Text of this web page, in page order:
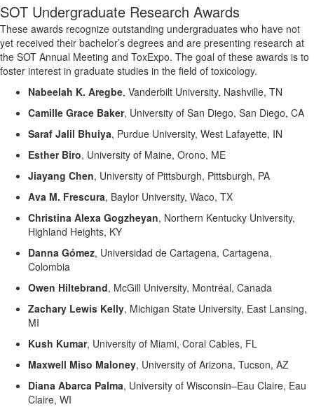
SOT Undergraduate Research Awards
These awards recognize outstanding undergraduates who have not
yet received their bachelor’s degrees and are presenting research at
the SOT Annual Meeting and ToxExpo. The goal of these awards is to
foster interest in graduate studies in the field of toxicology.
Nabeelah K. Aregbe, Vanderbilt University, Nashville, TN
Camille Grace Baker, University of San Diego, San Diego, CA
Saraf Jalil Bhuiya, Purdue University, West Lafayette, IN
Esther Biro, University of Maine, Orono, ME
Jiayang Chen, University of Pittsburgh, Pittsburgh, PA
Ava M. Frescura, Baylor University, Waco, TX
Christina Alexa Gogzheyan, Northern Kentucky University,
Highland Heights, KY
Danna Gómez, Universidad de Cartagena, Cartagena,
Colombia
Owen Hiltebrand, McGill University, Montréal, Canada
Zachary Lewis Kelly, Michigan State University, East Lansing,
MI
Kush Kumar, University of Miami, Coral Cables, FL
Maxwell Miso Maloney, University of Arizona, Tucson, AZ
Diana Abarca Palma, University of Wisconsin–Eau Claire, Eau
Claire, WI